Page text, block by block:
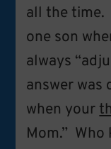
all the time.
one son
always
answer was
when your
Mom.” Who